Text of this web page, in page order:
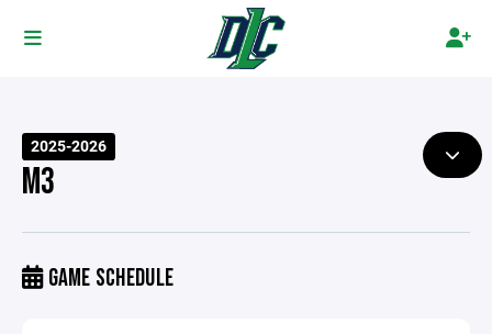
2025-2026
M3
GAME SCHEDULE